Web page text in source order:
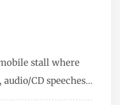
stall where
CD speeches
are also